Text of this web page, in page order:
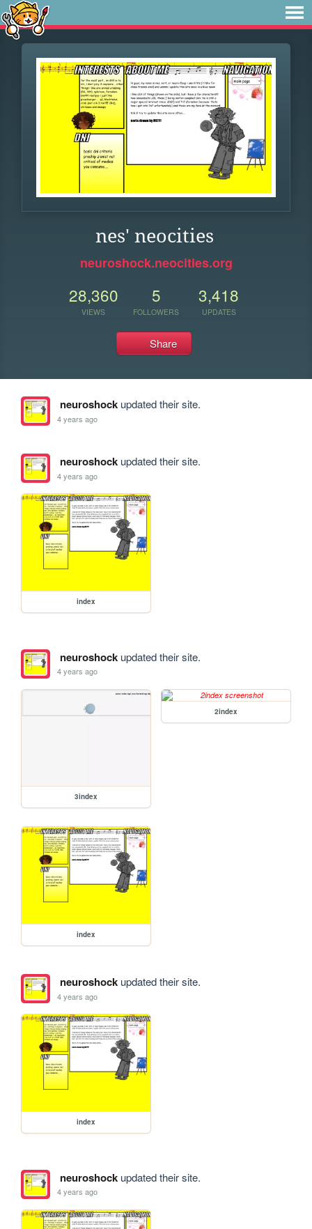
nes' neocities
neuroshock.neocities.org
28,360
VIEWS
5
FOLLOWERS
3,418
UPDATES
Share
neuroshockupdated their site.
4 years ago
neuroshockupdated their site.
4 years ago
index
neuroshockupdated their site.
4 years ago
3index
2index
index
neuroshockupdated their site.
4 years ago
index
neuroshockupdated their site.
4 years ago